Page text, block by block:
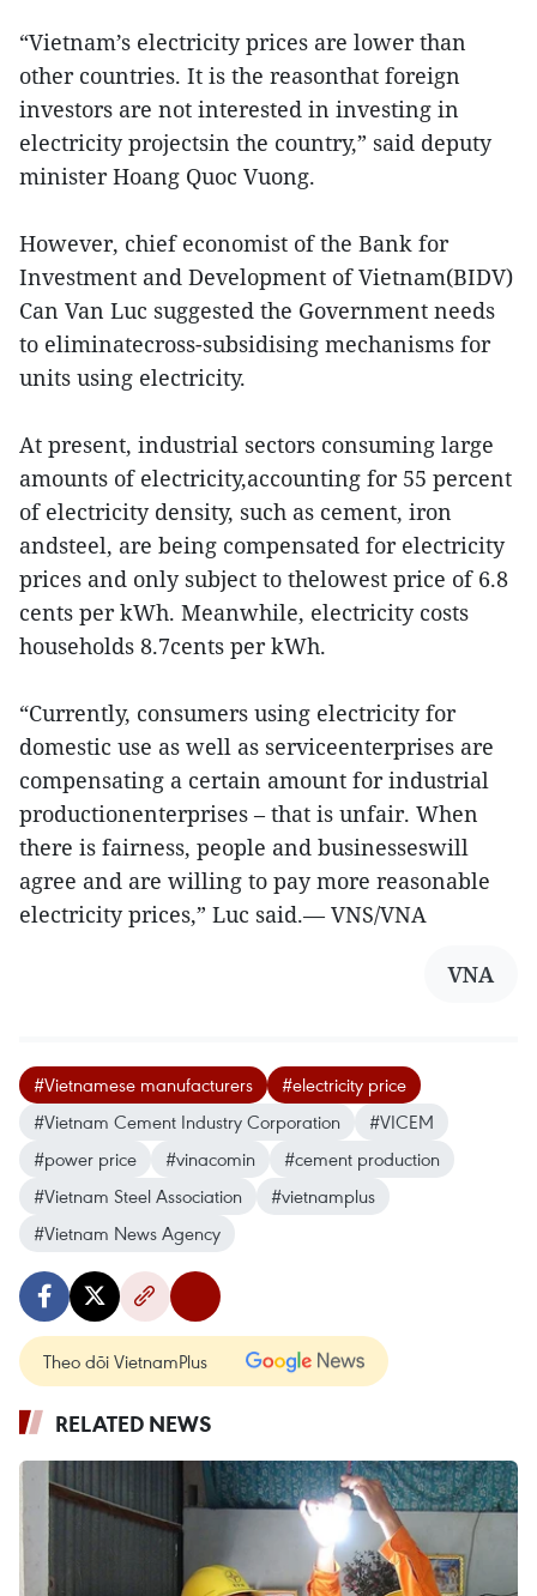
“Vietnam’s electricity prices are lower than
other countries. It is the reasonthat foreign
investors are not interested in investing in
electricity projectsin the country,” said deputy
minister Hoang Quoc Vuong.
However, chief economist of the Bank for
Investment and Development of Vietnam(BIDV)
Can Van Luc suggested the Government needs
to eliminatecross-subsidising mechanisms for
units using electricity.
At present, industrial sectors consuming large
amounts of electricity,accounting for 55 percent
of electricity density, such as cement, iron
andsteel, are being compensated for electricity
prices and only subject to thelowest price of 6.8
cents per kWh. Meanwhile, electricity costs
households 8.7cents per kWh.
“Currently, consumers using electricity for
domestic use as well as serviceenterprises are
compensating a certain amount for industrial
productionenterprises – that is unfair. When
there is fairness, people and businesseswill
agree and are willing to pay more reasonable
electricity prices,” Luc said.— VNS/VNA
VNA
#Vietnamese manufacturers
#electricity price
#Vietnam Cement Industry Corporation
#VICEM
#power price
#vinacomin
#cement production
#Vietnam Steel Association
#vietnamplus
#Vietnam News Agency
Theo dõi VietnamPlus
RELATED NEWS